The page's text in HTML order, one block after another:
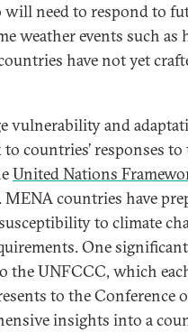
will need to respond to
weather events such as
have not yet
vulnerability and
countries’ responses
United Nations
MENA countries have
to climate
One
the UNFCCC, which
to the Conference
insights into a